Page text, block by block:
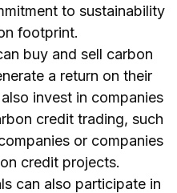
to sustainability
footprint.
buy and sell carbon
a return on their
invest in companies
credit trading, such
or companies
credit projects.
can also participate in